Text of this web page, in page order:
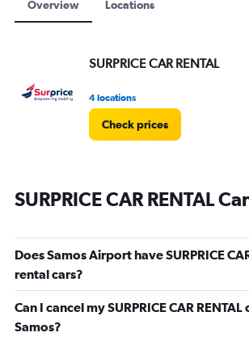
Overview Locations
SURPRICE CAR RENTAL
4 locations
Check prices
SURPRICE CAR RENTAL
Does Samos Airport have SURPRICE
rental cars?
Can I cancel my SURPRICE CAR RENTAL
Samos?